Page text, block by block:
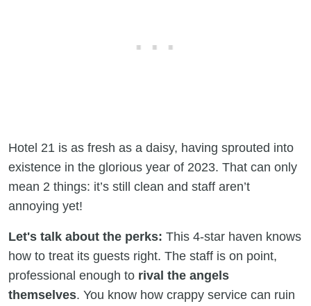
Hotel 21 is as fresh as a daisy, having sprouted into
existence in the glorious year of 2023. That can only
mean 2 things: it’s still clean and staff aren’t
annoying yet!
Let's talk about the perks: This 4-star haven knows
how to treat its guests right. The staff is on point,
professional enough to rival the angels
themselves. You know how crappy service can ruin